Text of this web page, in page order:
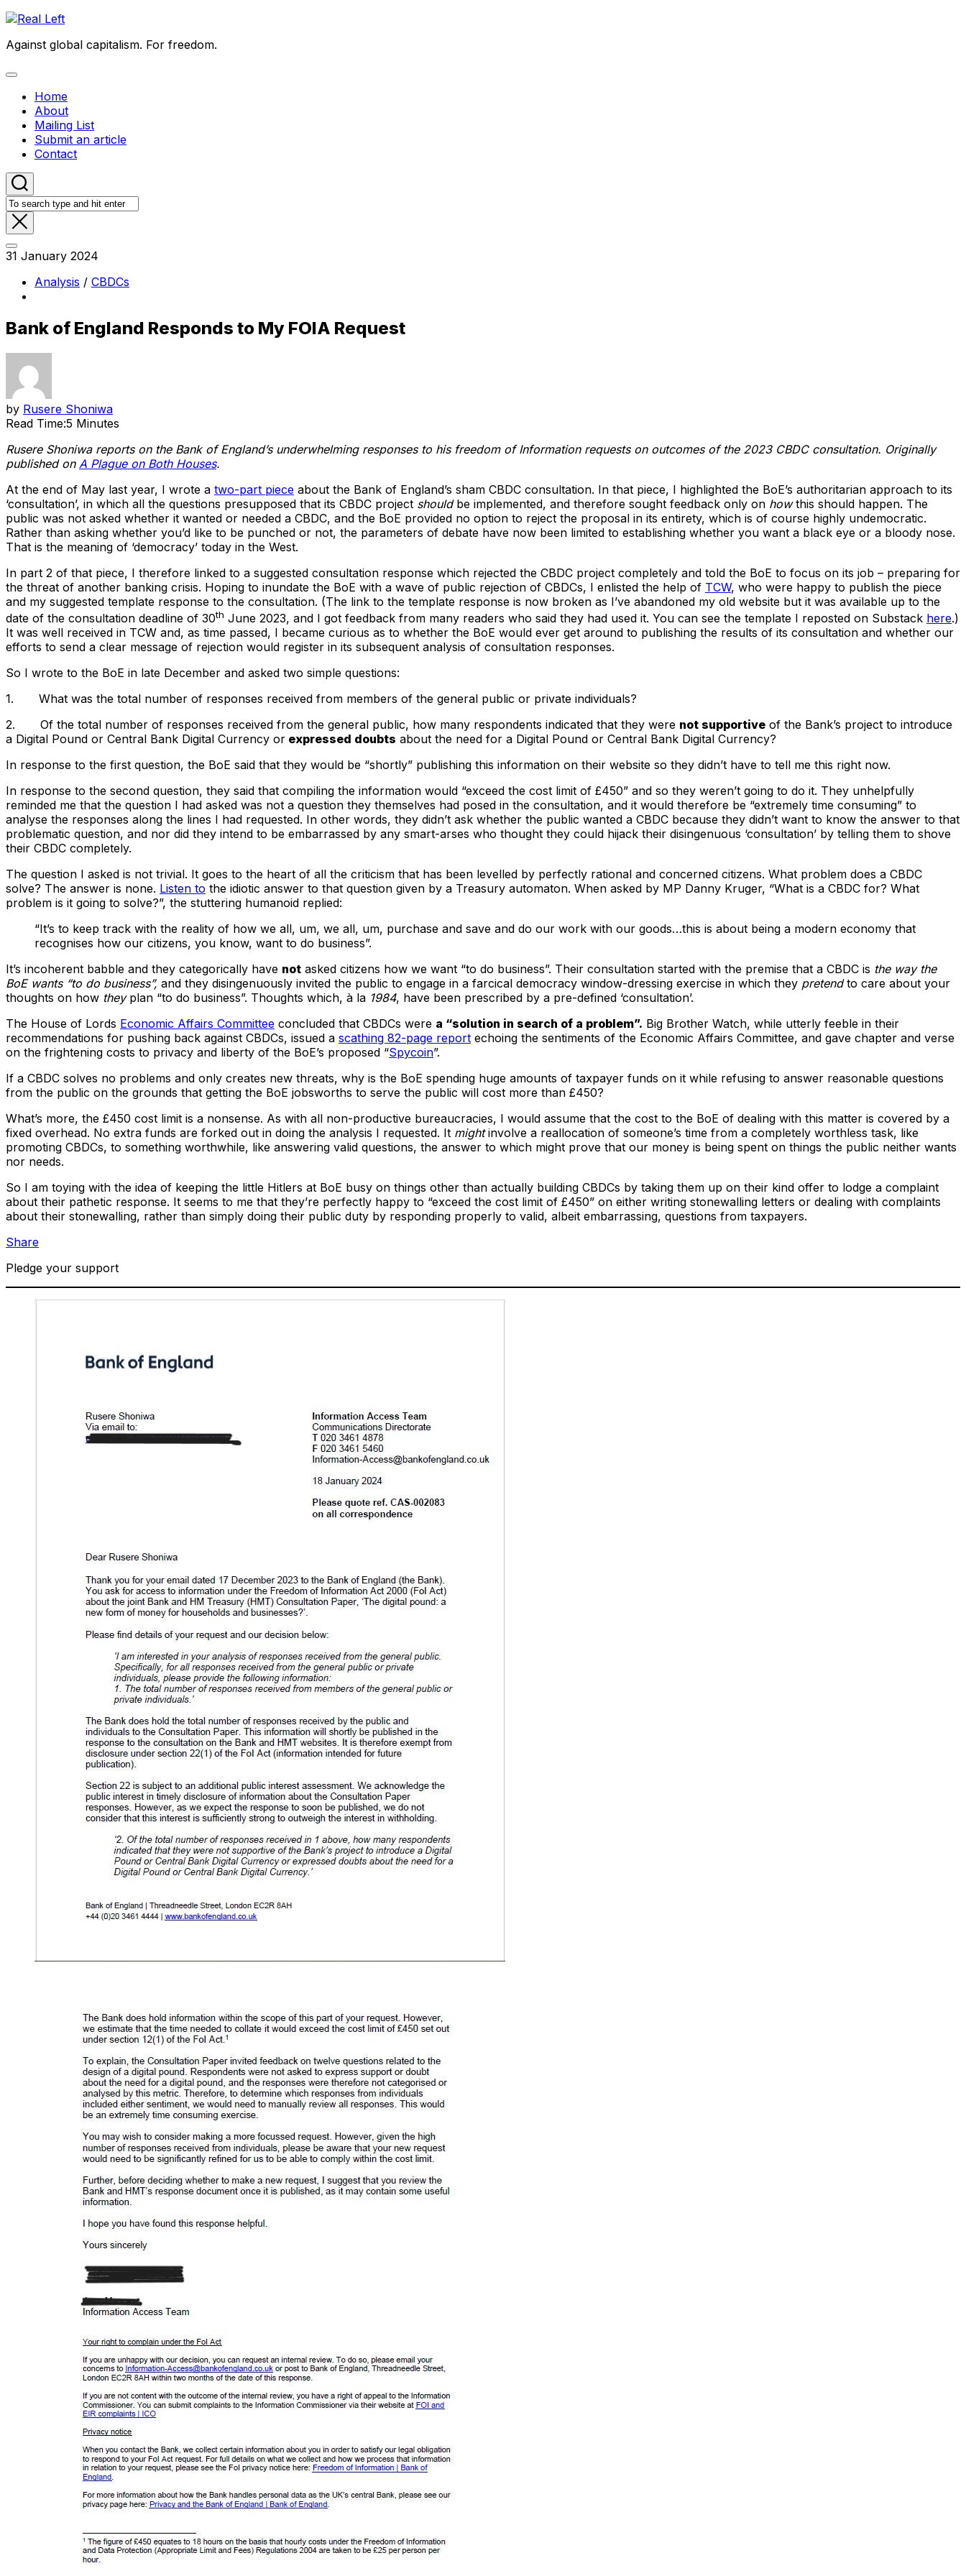
Skip
content
Against global capitalism. For freedom.
Expand
Home
About
Mailing List
Submit an article
Contact
31 January 2024
Analysis / CBDCs
Bank of England Responds to My FOIA Request
by Rusere Shoniwa
Read Time:5 Minutes
Rusere Shoniwa reports on the Bank of England’s underwhelming responses to his freedom of Information requests on outcomes of the 2023 CBDC consultation. Originally
published on A Plague on Both Houses.
At the end of May last year, I wrote a two-part piece about the Bank of England’s sham CBDC consultation. In that piece, I highlighted the BoE’s authoritarian approach to its
‘consultation’, in which all the questions presupposed that its CBDC project shouldbe implemented, and therefore sought feedback only on howthis should happen. The
public was not asked whether it wanted or needed a CBDC, and the BoE provided no option to reject the proposal in its entirety, which is of course highly undemocratic.
Rather than asking whether you’d like to be punched or not, the parameters of debate have now been limited to establishing whether you want a black eye or a bloody nose.
That is the meaning of ‘democracy’ today in the West.
In part 2 of that piece, I therefore linked to a suggested consultation response which rejected the CBDC project completely and told the BoE to focus on its job – preparing for
the threat of another banking crisis. Hoping to inundate the BoE with a wave of public rejection of CBDCs, I enlisted the help of TCW, who were happy to publish the piece
and my suggested template response to the consultation. (The link to the template response is now broken as I’ve abandoned my old website but it was available up to the
date of the consultation deadline of 30th June 2023, and I got feedback from many readers who said they had used it. You can see the template I reposted on Substack here.)
It was well received in TCW and, as time passed, I became curious as to whether the BoE would ever get around to publishing the results of its consultation and whether our
efforts to send a clear message of rejection would register in its subsequent analysis of consultation responses.
So I wrote to the BoE in late December and asked two simple questions:
1. What was the total number of responses received from members of the general public or private individuals?
2. Of the total number of responses received from the general public, how many respondents indicated that they were not supportive of the Bank’s project to introduce
a Digital Pound or Central Bank Digital Currency or expressed doubts about the need for a Digital Pound or Central Bank Digital Currency?
In response to the first question, the BoE said that they would be “shortly” publishing this information on their website so they didn’t have to tell me this right now.
In response to the second question, they said that compiling the information would “exceed the cost limit of £450” and so they weren’t going to do it. They unhelpfully
reminded me that the question I had asked was not a question they themselves had posed in the consultation, and it would therefore be “extremely time consuming” to
analyse the responses along the lines I had requested. In other words, they didn’t ask whether the public wanted a CBDC because they didn’t want to know the answer to that
problematic question, and nor did they intend to be embarrassed by any smart-arses who thought they could hijack their disingenuous ‘consultation’ by telling them to shove
their CBDC completely.
The question I asked is not trivial. It goes to the heart of all the criticism that has been levelled by perfectly rational and concerned citizens. What problem does a CBDC
solve? The answer is none. Listen to the idiotic answer to that question given by a Treasury automaton. When asked by MP Danny Kruger, “What is a CBDC for? What
problem is it going to solve?”, the stuttering humanoid replied:
“It’s to keep track with the reality of how we all, um, we all, um, purchase and save and do our work with our goods…this is about being a modern economy that
recognises how our citizens, you know, want to do business”.
It’s incoherent babble and they categorically have not asked citizens how we want “to do business”. Their consultation started with the premise that a CBDC is the way the
BoE wants “to do business”, and they disingenuously invited the public to engage in a farcical democracy window-dressing exercise in which they pretendto care about your
thoughts on how theyplan “to do business”. Thoughts which, à la 1984, have been prescribed by a pre-defined ‘consultation’.
The House of Lords Economic Affairs Committee concluded that CBDCs were a “solution in search of a problem”. Big Brother Watch, while utterly feeble in their
recommendations for pushing back against CBDCs, issued a scathing 82-page report echoing the sentiments of the Economic Affairs Committee, and gave chapter and verse
on the frightening costs to privacy and liberty of the BoE’s proposed “Spycoin”.
If a CBDC solves no problems and only creates new threats, why is the BoE spending huge amounts of taxpayer funds on it while refusing to answer reasonable questions
from the public on the grounds that getting the BoE jobsworths to serve the public will cost more than £450?
What’s more, the £450 cost limit is a nonsense. As with all non-productive bureaucracies, I would assume that the cost to the BoE of dealing with this matter is covered by a
fixed overhead. No extra funds are forked out in doing the analysis I requested. It mightinvolve a reallocation of someone’s time from a completely worthless task, like
promoting CBDCs, to something worthwhile, like answering valid questions, the answer to which might prove that our money is being spent on things the public neither wants
nor needs.
So I am toying with the idea of keeping the little Hitlers at BoE busy on things other than actually building CBDCs by taking them up on their kind offer to lodge a complaint
about their pathetic response. It seems to me that they’re perfectly happy to “exceed the cost limit of £450” on either writing stonewalling letters or dealing with complaints
about their stonewalling, rather than simply doing their public duty by responding properly to valid, albeit embarrassing, questions from taxpayers.
Share
Pledge your support